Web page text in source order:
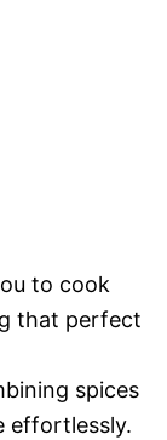
to cook
that perfect
spices
effortlessly.